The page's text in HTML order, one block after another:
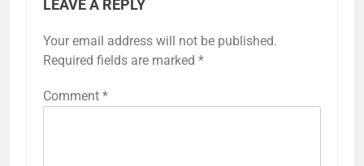
LEAVE A REPLY
Your email address will not be published.
Required fields are marked *
Comment *